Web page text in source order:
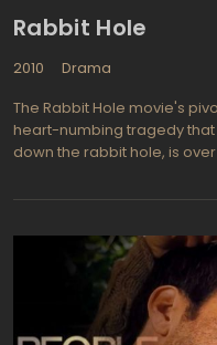
Rabbit Hole
2010
Drama
The Rabbit Hole movie's
heart-numbing tragedy
down the rabbit hole, is
teen-age driver, and died.
"Then what?" Adapted from
enjoyed a long and
literally "speaks to"
nuances in the
with bitter sarcasm and